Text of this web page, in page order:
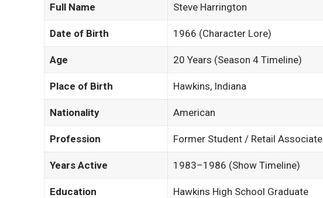
Full Name Steve Harrington
Date of Birth 1966 (Character Lore)
Age 20 Years (Season 4 Timeline)
Place of Birth Hawkins, Indiana
Nationality American
Profession Former Student / Retail Associate
Years Active 1983–1986 (Show Timeline)
Education Hawkins High School Graduate